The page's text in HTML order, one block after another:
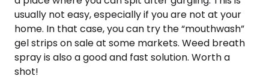
usually not easy, especially if you are not at your
home. In that case, you can try the “mouthwash”
gel strips on sale at some markets. Weed breath
spray is also a good and fast solution. Worth a
shot!